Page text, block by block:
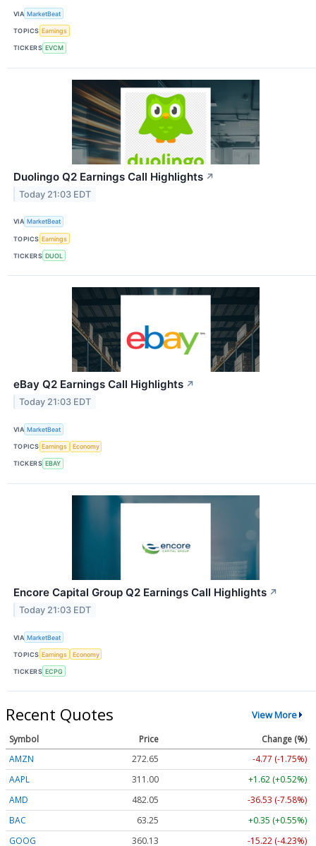
VIA MarketBeat
TOPICS Earnings
TICKERS EVCM
Duolingo Q2 Earnings Call Highlights ↗
Today 21:03 EDT
VIA MarketBeat
TOPICS Earnings
TICKERS DUOL
eBay Q2 Earnings Call Highlights ↗
Today 21:03 EDT
VIA MarketBeat
TOPICS Earnings Economy
TICKERS EBAY
Encore Capital Group Q2 Earnings Call Highlights ↗
Today 21:03 EDT
VIA MarketBeat
TOPICS Earnings Economy
TICKERS ECPG
Recent Quotes View More
Symbol Price
Change (%)
AMZN
272.65
-4.77 (-1.75%)
AAPL
311.00
+1.62 (+0.52%)
AMD
482.05
-36.53 (-7.58%)
BAC
63.25
+0.35 (+0.55%)
GOOG
360.13 -15.22 (-4.23%)